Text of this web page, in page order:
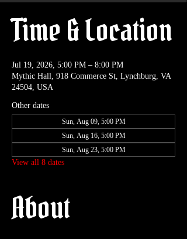
Time & Location
Jul 19, 2026, 5:00 PM – 8:00 PM
Mythic Hall, 918 Commerce St, Lynchburg, VA
24504, USA
Other dates
Sun, Aug 09, 5:00 PM
Sun, Aug 16, 5:00 PM
Sun, Aug 23, 5:00 PM
View all 8 dates
About